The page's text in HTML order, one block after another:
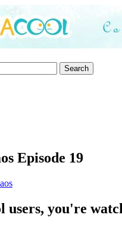
Search
Episode 19
users, you're